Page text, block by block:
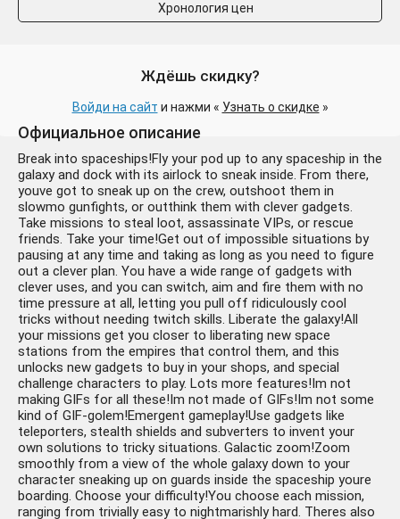
Хронология цен
Ждёшь скидку?
Войди на сайт и нажми « Узнать о скидке »
Официальное описание
Break into spaceships!Fly your pod up to any spaceship in the
galaxy and dock with its airlock to sneak inside. From there,
youve got to sneak up on the crew, outshoot them in
slowmo gunfights, or outthink them with clever gadgets.
Take missions to steal loot, assassinate VIPs, or rescue
friends. Take your time!Get out of impossible situations by
pausing at any time and taking as long as you need to figure
out a clever plan. You have a wide range of gadgets with
clever uses, and you can switch, aim and fire them with no
time pressure at all, letting you pull off ridiculously cool
tricks without needing twitch skills. Liberate the galaxy!All
your missions get you closer to liberating new space
stations from the empires that control them, and this
unlocks new gadgets to buy in your shops, and special
challenge characters to play. Lots more features!Im not
making GIFs for all these!Im not made of GIFs!Im not some
kind of GIF-golem!Emergent gameplay!Use gadgets like
teleporters, stealth shields and subverters to invent your
own solutions to tricky situations. Galactic zoom!Zoom
smoothly from a view of the whole galaxy down to your
character sneaking up on guards inside the spaceship youre
boarding. Choose your difficulty!You choose each mission,
ranging from trivially easy to nightmarishly hard. Theres also